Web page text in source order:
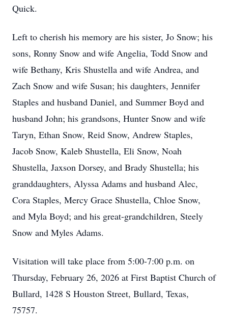
Quick.
Left to cherish his memory are his sister, Jo Snow; his
sons, Ronny Snow and wife Angelia, Todd Snow and
wife Bethany, Kris Shustella and wife Andrea, and
Zach Snow and wife Susan; his daughters, Jennifer
Staples and husband Daniel, and Summer Boyd and
husband John; his grandsons, Hunter Snow and wife
Taryn, Ethan Snow, Reid Snow, Andrew Staples,
Jacob Snow, Kaleb Shustella, Eli Snow, Noah
Shustella, Jaxson Dorsey, and Brady Shustella; his
granddaughters, Alyssa Adams and husband Alec,
Cora Staples, Mercy Grace Shustella, Chloe Snow,
and Myla Boyd; and his great-grandchildren, Steely
Snow and Myles Adams.
Visitation will take place from 5:00-7:00 p.m. on
Thursday, February 26, 2026 at First Baptist Church of
Bullard, 1428 S Houston Street, Bullard, Texas,
75757.